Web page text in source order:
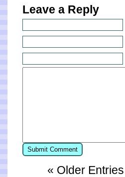
Leave a Reply
« Older Entries